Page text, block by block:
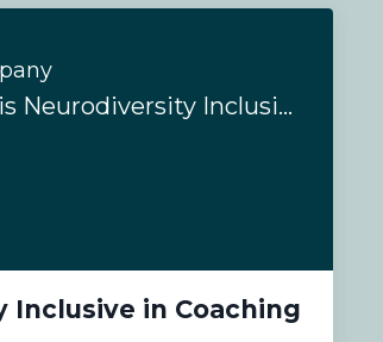
#195- What is Neurodiversity Inclusive in Coaching
Inclusive in Coaching